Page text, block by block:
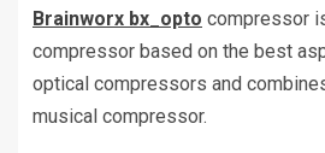
Brainworx bx_opto compressor
compressor based on the best
optical compressors and
musical compressor.